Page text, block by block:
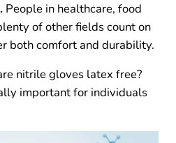
People in healthcare, food
of other fields count on
both comfort and durability.
nitrile gloves latex free?
important for individuals